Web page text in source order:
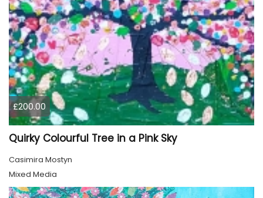
£200.00
Quirky Colourful Tree in a Pink Sky
Casimira Mostyn
Mixed Media